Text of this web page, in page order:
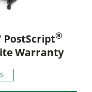
PostScript®
Warranty